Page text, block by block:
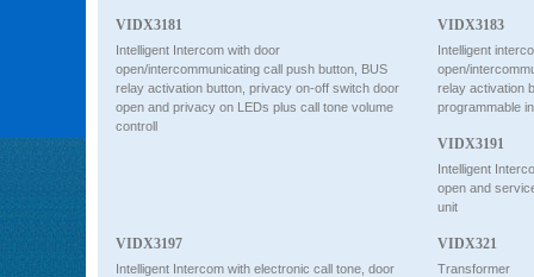
VIDX3181
Intelligent Intercom with door
open/intercommunicating call push button, BUS
relay activation button, privacy on-off switch door
open and privacy on LEDs plus call tone volume
controll
VIDX3183
Intelligent
open/
relay activation
programmable
VIDX3191
Intelligent
open and
unit
VIDX3197
Intelligent Intercom with electronic call tone, door
VIDX321
Transformer